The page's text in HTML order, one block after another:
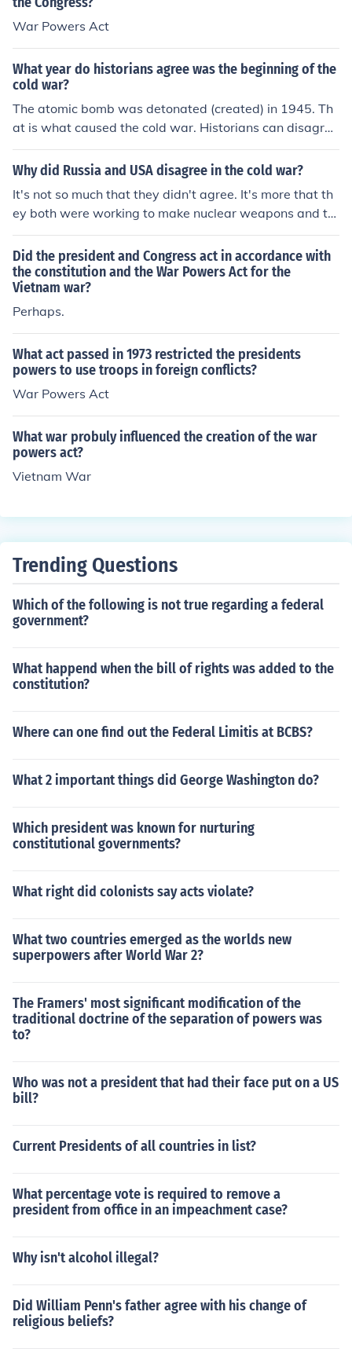
War Powers Act
What year do historians agree was the beginning of the
cold war?
The atomic bomb was detonated (created) in 1945. Th
at is what caused the cold war. Historians can disagree
or Historians can agree; it has no bearing on the detona
tion date.
Why did Russia and USA disagree in the cold war?
It's not so much that they didn't agree. It's more that th
ey both were working to make nuclear weapons and th
ey were both trying to become world powers through th
e use of nuclear weapons.
Did the president and Congress act in accordance with
the constitution and the War Powers Act for the
Vietnam war?
Perhaps.
What act passed in 1973 restricted the presidents
powers to use troops in foreign conflicts?
War Powers Act
What war probuly influenced the creation of the war
powers act?
Vietnam War
Trending Questions
Which of the following is not true regarding a federal
government?
What happend when the bill of rights was added to the
constitution?
Where can one find out the Federal Limitis at BCBS?
What 2 important things did George Washington do?
Which president was known for nurturing
constitutional governments?
What right did colonists say acts violate?
What two countries emerged as the worlds new
superpowers after World War 2?
The Framers' most significant modification of the
traditional doctrine of the separation of powers was
to?
Who was not a president that had their face put on a US
bill?
Current Presidents of all countries in list?
What percentage vote is required to remove a
president from office in an impeachment case?
Why isn't alcohol illegal?
Did William Penn's father agree with his change of
religious beliefs?